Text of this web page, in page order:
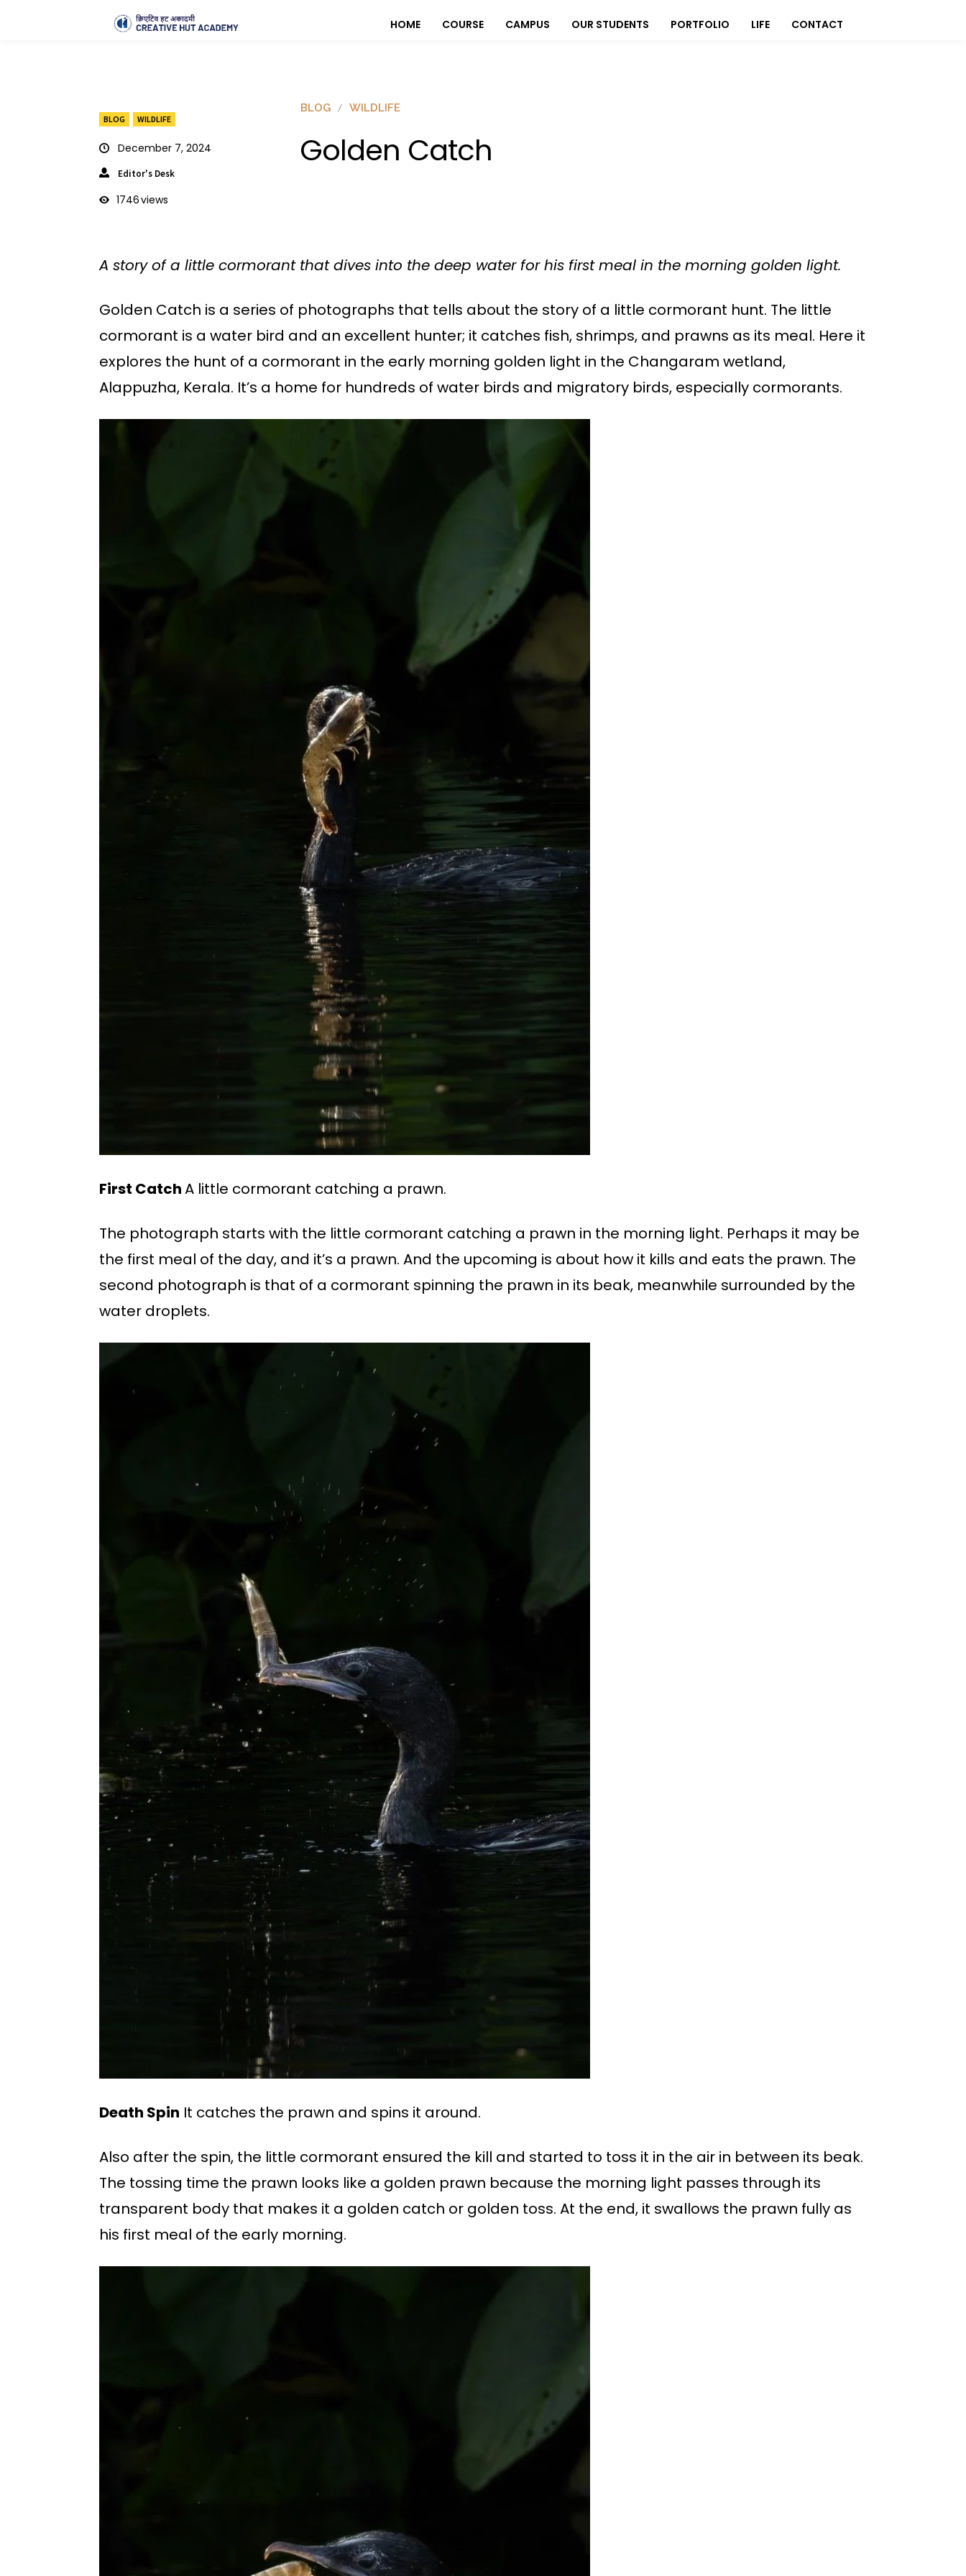
HOME COURSE CAMPUS OUR STUDENTS PORTFOLIO LIFE CONTACT
BLOG WILDLIFE
December 7, 2024
Editor's Desk
1746views
BLOG WILDLIFE
Golden Catch
A story of a little cormorant that dives into the deep water for his first meal in the morning golden light.
Golden Catch is a series of photographs that tells about the story of a little cormorant hunt. The little
cormorant is a water bird and an excellent hunter; it catches fish, shrimps, and prawns as its meal. Here it
explores the hunt of a cormorant in the early morning golden light in the Changaram wetland,
Alappuzha, Kerala. It’s a home for hundreds of water birds and migratory birds, especially cormorants.
First CatchA little cormorant catching a prawn.
The photograph starts with the little cormorant catching a prawn in the morning light. Perhaps it may be
the first meal of the day, and it’s a prawn. And the upcoming is about how it kills and eats the prawn. The
second photograph is that of a cormorant spinning the prawn in its beak, meanwhile surrounded by the
water droplets.
Death Spin It catches the prawn and spins it around.
Also after the spin, the little cormorant ensured the kill and started to toss it in the air in between its beak.
The tossing time the prawn looks like a golden prawn because the morning light passes through its
transparent body that makes it a golden catch or golden toss. At the end, it swallows the prawn fully as
his first meal of the early morning.